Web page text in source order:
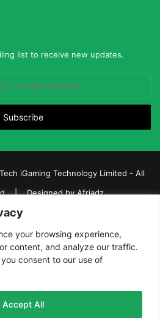
your browsing experience,
content, and analyze our traffic.
consent to our use of
Accept All
list to receive new updates.
iGaming Technology Limited - All
| Designed byAfriadz
Sports Betting, and Lottery News in
Africa
team Contact Us
Advertise
LinkedInYouTube